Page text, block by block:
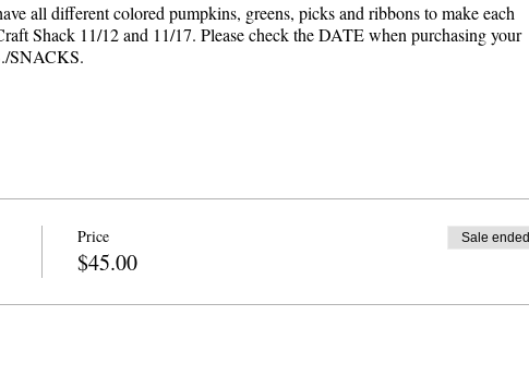
all different colored pumpkins, greens, picks and ribbons to make each
Shack 11/12 and 11/17. Please check the DATE when purchasing your
SNACKS.
Price
$45.00
Sale ended